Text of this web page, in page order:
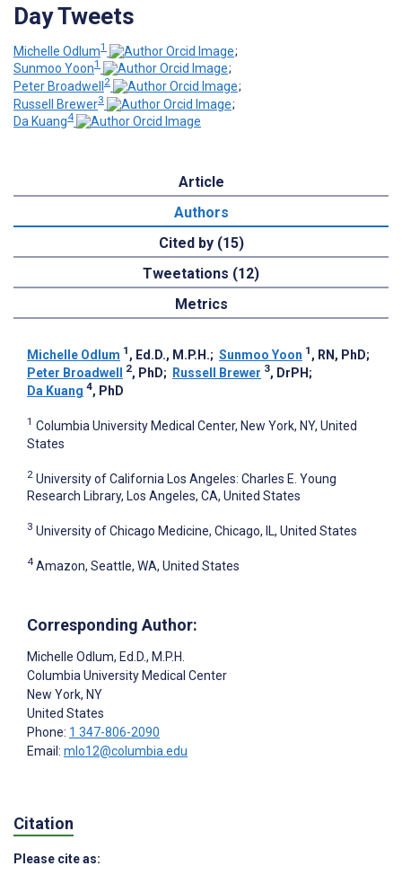
Day Tweets
Michelle Odlum1
;
Sunmoo Yoon1
;
Peter Broadwell 2
;
Russell Brewer3
;
Da Kuang4
Article
Authors
Cited by (15)
Tweetations (12)
Metrics
Michelle Odlum 1 , Ed.D., M.P.H.; Sunmoo Yoon 1 , RN, PhD;
Peter Broadwell
2, PhD; Russell Brewer 3, DrPH ;
Da Kuang 4, PhD
1 Columbia University Medical Center, New York, NY, United
States
2 University of California Los Angeles: Charles E. Young
Research Library, Los Angeles, CA, United States
3 University of Chicago Medicine, Chicago, IL, United States
4 Amazon, Seattle, WA, United States
Corresponding Author:
Michelle Odlum, Ed.D., M.P.H.
Columbia University Medical Center
New York, NY
United States
Phone: 1 347-806-2090
Email: mlo12@columbia.edu
Citation
Please cite as: